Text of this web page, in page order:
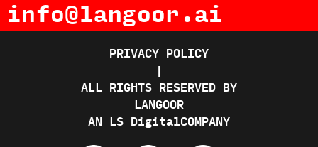
info@langoor.ai
PRIVACY POLICY
|
ALL RIGHTS RESERVED BY
LANGOOR
AN
LS DigitalCOMPANY